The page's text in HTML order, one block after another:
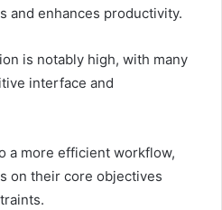
and enhances productivity.
is notably high, with many
interface and
a more efficient workflow,
on their core objectives